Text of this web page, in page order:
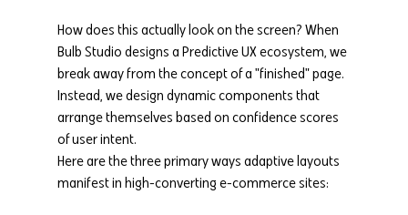
How does this actually look on the screen? When
Bulb Studio designs a Predictive UX ecosystem, we
break away from the concept of a "finished" page.
Instead, we design dynamic components that
arrange themselves based on confidence scores
of user intent.
Here are the three primary ways adaptive layouts
manifest in high-converting e-commerce sites: